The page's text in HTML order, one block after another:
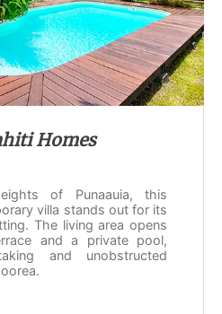
Homes
of Punaauia, this
villa stands out for its
The living area opens
and a private pool,
and unobstructed